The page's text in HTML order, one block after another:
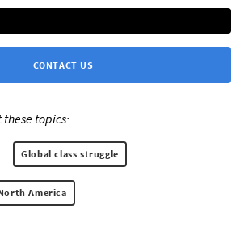
CONTACT US
topics:
Global class struggle
America